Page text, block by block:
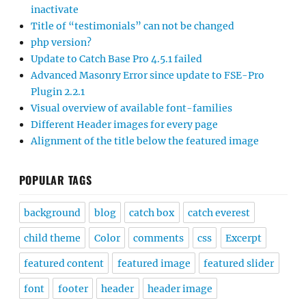
inactivate
Title of “testimonials” can not be changed
php version?
Update to Catch Base Pro 4.5.1 failed
Advanced Masonry Error since update to FSE-Pro
Plugin 2.2.1
Visual overview of available font-families
Different Header images for every page
Alignment of the title below the featured image
POPULAR TAGS
background blog catch box catch everest
child theme Color comments css Excerpt
featured content featured image featured slider
font footer header header image